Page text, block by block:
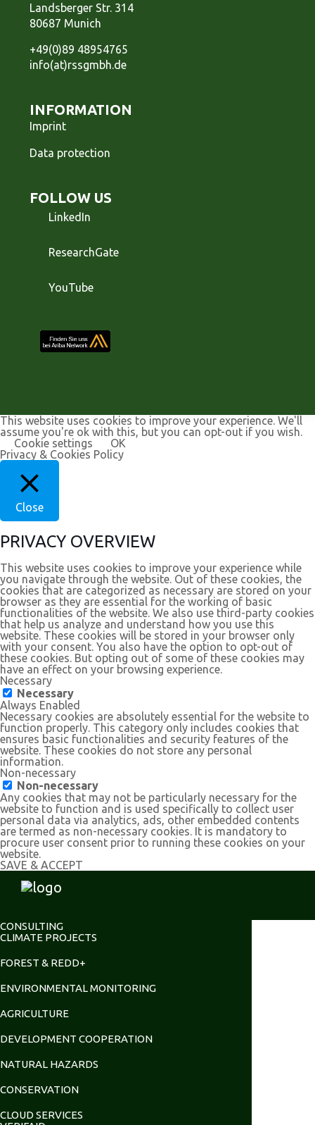
Landsberger Str. 314
80687 Munich
+49(0)89 48954765
info(at)rssgmbh.de
INFORMATION
Imprint
Data protection
FOLLOW US
LinkedIn
ResearchGate
YouTube
This website uses cookies to improve your experience. We'll
assume you're ok with this, but you can opt-out if you wish.
Cookie settings
OK
Privacy & Cookies Policy
Close
PRIVACY OVERVIEW
This website uses cookies to improve your experience while
you navigate through the website. Out of these cookies, the
cookies that are categorized as necessary are stored on your
browser as they are essential for the working of basic
functionalities of the website. We also use third-party cookies
that help us analyze and understand how you use this
website. These cookies will be stored in your browser only
with your consent. You also have the option to opt-out of
these cookies. But opting out of some of these cookies may
have an effect on your browsing experience.
Necessary
Necessary
Always Enabled
Necessary cookies are absolutely essential for the website to
function properly. This category only includes cookies that
ensures basic functionalities and security features of the
website. These cookies do not store any personal
information.
Non-necessary
Non-necessary
Any cookies that may not be particularly necessary for the
website to function and is used specifically to collect user
personal data via analytics, ads, other embedded contents
are termed as non-necessary cookies. It is mandatory to
procure user consent prior to running these cookies on your
website.
SAVE & ACCEPT
CONSULTING
CLIMATE PROJECTS
FOREST & REDD+
ENVIRONMENTAL MONITORING
AGRICULTURE
DEVELOPMENT COOPERATION
NATURAL HAZARDS
CONSERVATION
CLOUD SERVICES